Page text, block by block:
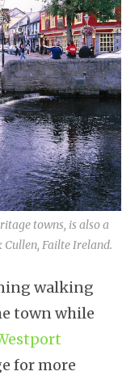
towns, is also a
Failte Ireland.
walking
town while
for more